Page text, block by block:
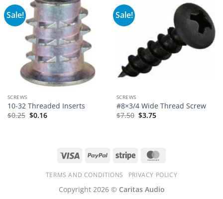
Sale!
SCREWS
10-32 Threaded Inserts
$0.25 $0.16
Sale!
SCREWS
#8×3/4 Wide Thread Screw
$7.50 $3.75
Visa PayPal Stripe
TERMS AND CONDITIONS PRIVACY POLICY
Copyright 2026 © Caritas Audio